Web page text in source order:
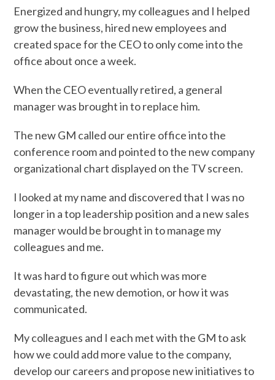
Energized and hungry, my colleagues and I helped
grow the business, hired new employees and
created space for the CEO to only come into the
office about once a week.
When the CEO eventually retired, a general
manager was brought in to replace him.
The new GM called our entire office into the
conference room and pointed to the new company
organizational chart displayed on the TV screen.
I looked at my name and discovered that I was no
longer in a top leadership position and a new sales
manager would be brought in to manage my
colleagues and me.
It was hard to figure out which was more
devastating, the new demotion, or how it was
communicated.
My colleagues and I each met with the GM to ask
how we could add more value to the company,
develop our careers and propose new initiatives to